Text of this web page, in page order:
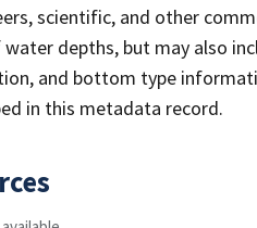
scientific, and other
depths, but may also
and bottom type
in this metadata record.